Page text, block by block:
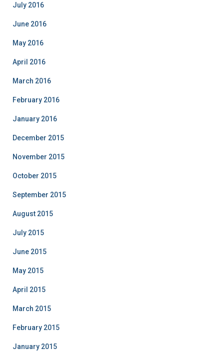
July 2016
June 2016
May 2016
April 2016
March 2016
February 2016
January 2016
December 2015
November 2015
October 2015
September 2015
August 2015
July 2015
June 2015
May 2015
April 2015
March 2015
February 2015
January 2015